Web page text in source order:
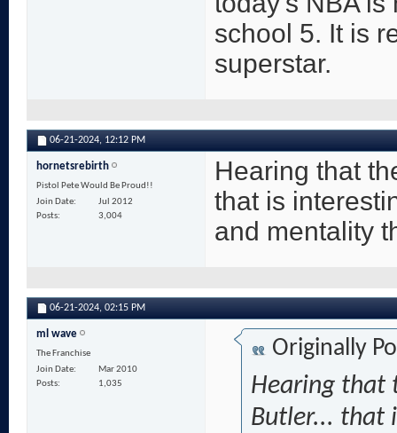
school 5. It is
superstar.
06-21-2024, 12:12 PM
hornetsrebirth
Pistol Pete Would Be Proud!!
Join Date
Jul 2012
Posts
3,004
Hearing that
that is
and mentality
06-21-2024, 02:15 PM
ml wave
The Franchise
Join Date
Mar 2010
Posts
1,035
Originally
Hearing that
Butler... that